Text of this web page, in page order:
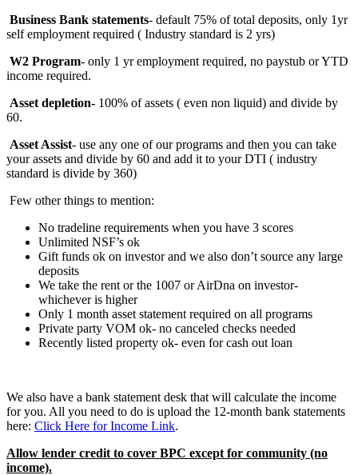
Business Bank statements- default 75% of total deposits, only 1yr
self employment required ( Industry standard is 2 yrs)
W2 Program- only 1 yr employment required, no paystub or YTD
income required.
Asset depletion- 100% of assets ( even non liquid) and divide by
60.
Asset Assist- use any one of our programs and then you can take
your assets and divide by 60 and add it to your DTI ( industry
standard is divide by 360)
Few other things to mention:
No tradeline requirements when you have 3 scores
Unlimited NSF’s ok
Gift funds ok on investor and we also don’t source any large
deposits
We take the rent or the 1007 or AirDna on investor-
whichever is higher
Only 1 month asset statement required on all programs
Private party VOM ok- no canceled checks needed
Recently listed property ok- even for cash out loan
We also have a bank statement desk that will calculate the income
for you. All you need to do is upload the 12-month bank statements
here: Click Here for Income Link.
Allow lender credit to cover BPC except for community (no
income).